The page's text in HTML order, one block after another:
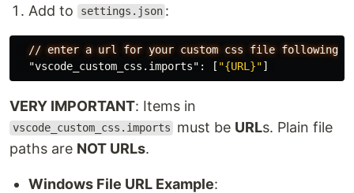
Add to settings.json :
// enter a url for your custom css file following
"vscode_custom_css.imports" : [ "{URL}"]
VERY IMPORTANT: Items in
vscode_custom_css.imports must be URLs. Plain file
paths are NOT URLs.
Windows File URL Example: